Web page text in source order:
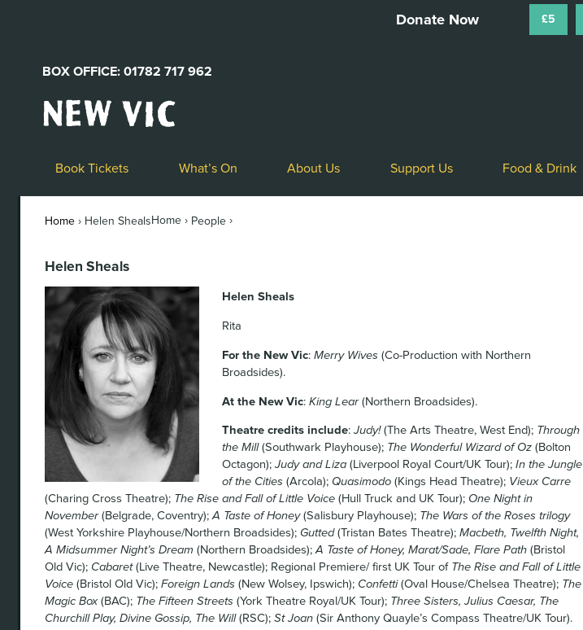
£5
BOX OFFICE: 01782 717 962
New
Vic
Book Tickets What’s On About Us Support Us Food & Drink
Home › Helen ShealsHome › People ›
Helen Sheals
Helen Sheals
Rita
For the New Vic: Merry Wives (Co-Production with Northern
Broadsides).
At the New Vic: King Lear(Northern Broadsides).
Theatre credits include: Judy!(The Arts Theatre, West End); Through
the Mill(Southwark Playhouse); The Wonderful Wizard of Oz (Bolton
Octagon); Judy and Liza (Liverpool Royal Court/UK Tour); In the Jungle
of the Cities (Arcola); Quasimodo (Kings Head Theatre); Vieux Carre
(Charing Cross Theatre); The Rise and Fall of Little Voice (Hull Truck and UK Tour); One Night in
November(Belgrade, Coventry);A Taste of Honey(Salisbury Playhouse); The Wars of the Roses trilogy
(West Yorkshire Playhouse/Northern Broadsides); Gutted(Tristan Bates Theatre); Macbeth, Twelfth Night,
A Midsummer Night’s Dream (Northern Broadsides);A Taste of Honey, Marat/Sade, Flare Path (Bristol
Old Vic); Cabaret(Live Theatre, Newcastle); Regional Premiere/ first UK Tour of The Rise and Fall of Little
Voice (Bristol Old Vic); Foreign Lands (New Wolsey, Ipswich); Confetti(Oval House/Chelsea Theatre); The
Magic Box(BAC); The Fifteen Streets (York Theatre Royal/UK Tour); Three Sisters, Julius Caesar, The
Churchill Play, Divine Gossip, The Will(RSC); St Joan (Sir Anthony Quayle’s Compass Theatre/UK Tour).